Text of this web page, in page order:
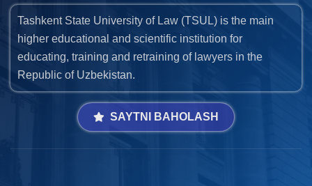
Tashkent State University of Law (TSUL) is the main
higher educational and scientific institution for
educating, training and retraining of lawyers in the
Republic of Uzbekistan.
SAYTNI BAHOLASH